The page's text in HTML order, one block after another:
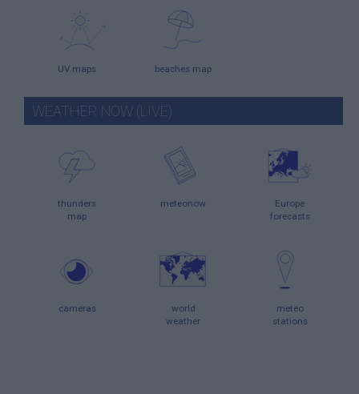
UV maps beaches map
WEATHER NOW (LIVE)
thunders
map
meteonow
Europe
forecasts
cameras
world
weather
meteo
stations